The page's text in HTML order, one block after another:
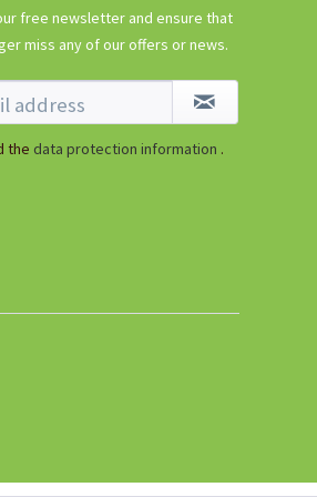
free newsletter and ensure that
miss any of our offers or news.
the data protection information .